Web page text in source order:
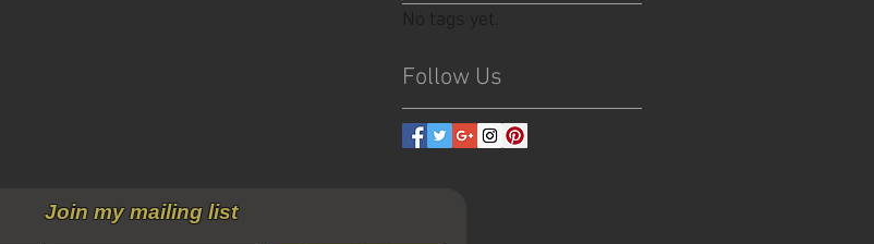
No tags yet.
Follow Us
Join my mailing list